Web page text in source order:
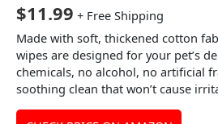
$11.99 + Free Shipping
Made with soft, thickened cotton
wipes are designed for your pet’s
chemicals, no alcohol, no artificial
soothing clean that won’t cause